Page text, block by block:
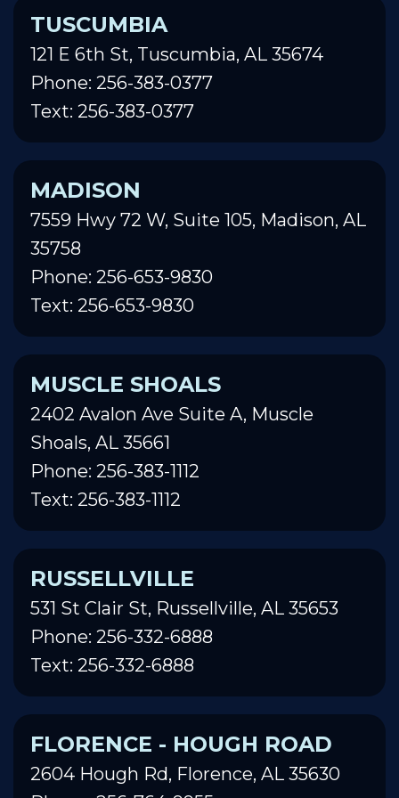
TUSCUMBIA
121 E 6th St, Tuscumbia, AL 35674
Phone: 256-383-0377
Text: 256-383-0377
MADISON
7559 Hwy 72 W, Suite 105, Madison, AL
35758
Phone: 256-653-9830
Text: 256-653-9830
MUSCLE SHOALS
2402 Avalon Ave Suite A, Muscle
Shoals, AL 35661
Phone: 256-383-1112
Text: 256-383-1112
RUSSELLVILLE
531 St Clair St, Russellville, AL 35653
Phone: 256-332-6888
Text: 256-332-6888
FLORENCE - HOUGH ROAD
2604 Hough Rd, Florence, AL 35630